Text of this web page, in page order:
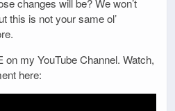
changes will be? We won’t
this is not your same ol’
on my YouTube Channel. Watch,
here: